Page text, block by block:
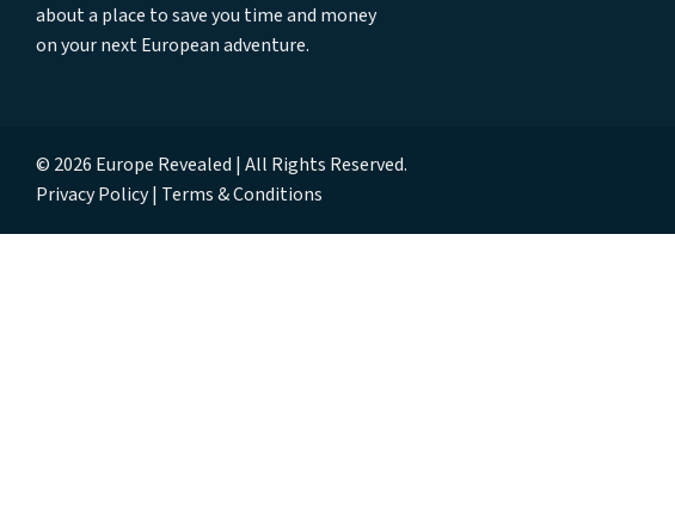
about a place to save you time and money
on your next European adventure.
© 2026 Europe Revealed | All Rights Reserved.
Privacy Policy Terms & Conditions